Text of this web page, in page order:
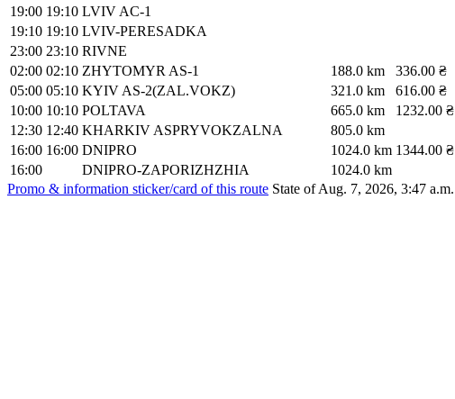
19:00 19:10 LVIV AC-1
19:10 19:10 LVIV-PERESADKA
23:00 23:10 RIVNE
02:00 02:10 ZHYTOMYR AS-1 188.0 km
336.00 ₴
05:00 05:10 KYIV AS-2(ZAL.VOKZ) 321.0 km
616.00 ₴
10:00 10:10 POLTAVA 665.0 km
1232.00 ₴
12:30 12:40 KHARKIV ASPRYVOKZALNA
805.0 km
16:00 16:00 DNIPRO 1024.0 km 1344.00 ₴
16:00
DNIPRO-ZAPORIZHZHIA
1024.0 km
Promo & information sticker/card of this route State of Aug. 7, 2026, 3:47 a.m.